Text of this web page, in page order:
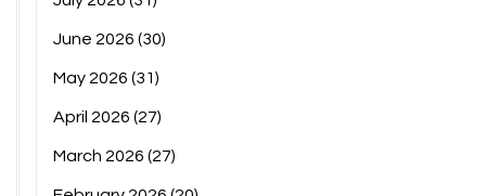
June 2026 (30)
May 2026 (31)
April 2026 (27)
March 2026 (27)